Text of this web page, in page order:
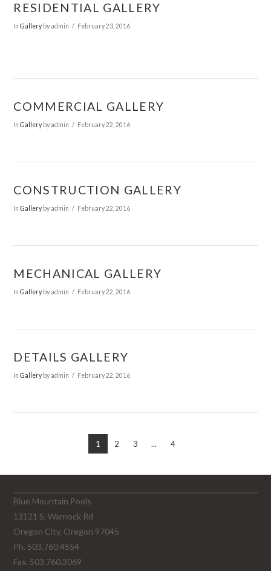
RESIDENTIAL GALLERY
InGalleryby admin February 23, 2016
COMMERCIAL GALLERY
InGalleryby admin February 22, 2016
CONSTRUCTION GALLERY
InGalleryby admin February 22, 2016
MECHANICAL GALLERY
InGalleryby admin February 22, 2016
DETAILS GALLERY
InGalleryby admin February 22, 2016
1 2 3 ... 4
Blue Mountain Pools
13121 S. Warnock Rd
Oregon City, Oregon 97045
Ph. 503.760.4554
Fax. 503.760.3069